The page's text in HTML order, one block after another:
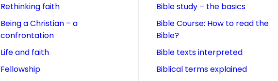
Rethinking faith
Being a Christian – a
confrontation
Life and faith
Fellowship
Bible study – the basics
Bible Course: How to read the
Bible?
Bible texts interpreted
Biblical terms explained